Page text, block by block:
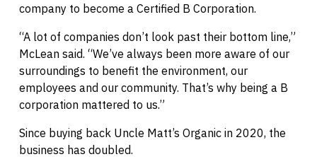
company to become a Certified B Corporation.
“A lot of companies don’t look past their bottom line,”
McLean said. “We’ve always been more aware of our
surroundings to benefit the environment, our
employees and our community. That’s why being a B
corporation mattered to us.”
Since buying back Uncle Matt’s Organic in 2020, the
business has doubled.